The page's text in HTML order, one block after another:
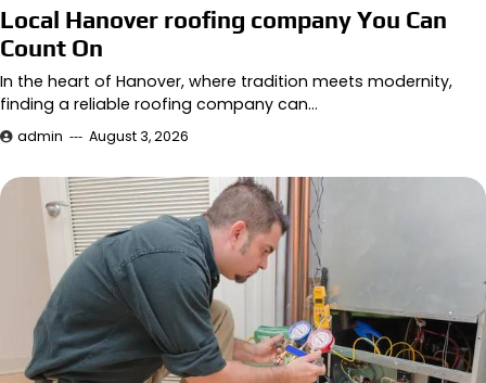
Local Hanover roofing company You Can
Count On
In the heart of Hanover, where tradition meets modernity,
finding a reliable roofing company can…
admin August 3, 2026